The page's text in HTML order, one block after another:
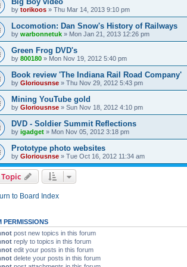
by torikoos » Thu Mar 14, 2013 9:10 pm
Locomotion: Dan Snow's History of Railways
by warbonnetuk » Mon Jan 21, 2013 12:26 pm
Green Frog DVD's
by 800180 » Mon Nov 19, 2012 5:40 pm
Book review 'The Indiana Rail Road Company'
by Gloriousnse » Thu Nov 29, 2012 5:43 pm
Mining YouTube gold
by Gloriousnse » Sun Nov 18, 2012 4:10 pm
DVD - Soldier Summit Reflections
by igadget » Mon Nov 05, 2012 3:18 pm
Prototype photo websites
by Gloriousnse » Tue Oct 16, 2012 11:34 am
to Board Index
PERMISSIONS
post new topics in this forum
reply to topics in this forum
edit your posts in this forum
delete your posts in this forum